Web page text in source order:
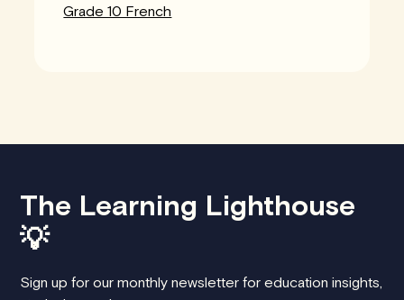
Grade 10 French
The Learning Lighthouse
💡
Sign up for our monthly newsletter for education insights,